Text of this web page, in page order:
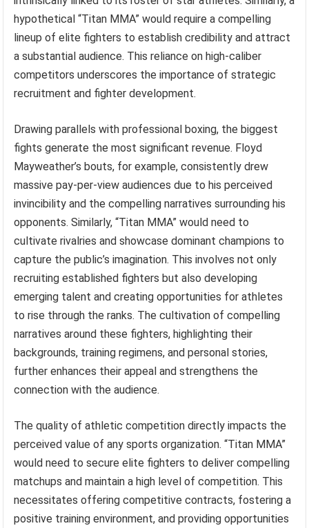
hypothetical “Titan MMA” would require a compelling
lineup of elite fighters to establish credibility and attract
a substantial audience. This reliance on high-caliber
competitors underscores the importance of strategic
recruitment and fighter development.
Drawing parallels with professional boxing, the biggest
fights generate the most significant revenue. Floyd
Mayweather’s bouts, for example, consistently drew
massive pay-per-view audiences due to his perceived
invincibility and the compelling narratives surrounding his
opponents. Similarly, “Titan MMA” would need to
cultivate rivalries and showcase dominant champions to
capture the public’s imagination. This involves not only
recruiting established fighters but also developing
emerging talent and creating opportunities for athletes
to rise through the ranks. The cultivation of compelling
narratives around these fighters, highlighting their
backgrounds, training regimens, and personal stories,
further enhances their appeal and strengthens the
connection with the audience.
The quality of athletic competition directly impacts the
perceived value of any sports organization. “Titan MMA”
would need to secure elite fighters to deliver compelling
matchups and maintain a high level of competition. This
necessitates offering competitive contracts, fostering a
positive training environment, and providing opportunities